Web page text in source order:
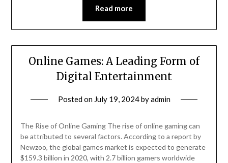
Read more
Online Games: A Leading Form of
Digital Entertainment
Posted on July 19, 2024byadmin
The Rise of Online Gaming The rise of online gaming can
be attributed to several factors. According to a report by
Newzoo, the global games market is expected to generate
$159.3 billion in 2020, with 2.7 billion gamers worldwide